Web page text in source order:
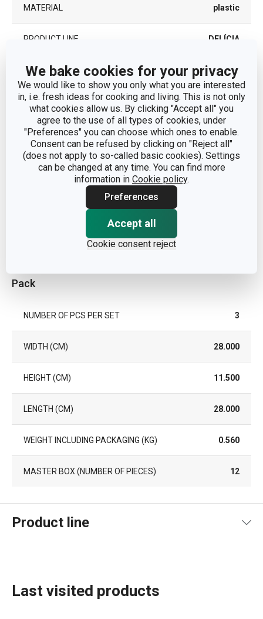
We bake cookies for your privacy
We would like to show you only what you are interested
in, i.e. fresh ideas for cooking and living. This is not only
what cookies allow us. By clicking "Accept all" you
agree to the use of all types of cookies, under
"Preferences" you can choose which ones to enable.
Consent can be refused by clicking on "Reject all"
(does not apply to so-called basic cookies). Settings
can be changed at any time. You can find more
information in Cookie policy.
Preferences
Accept all
Cookie consent reject
MATERIAL plastic
PRODUCT LINE DELÍCIA
SUITABLE FOR THE
MICROWAVE OVEN
Yes
TYPE dough bowl
COLOR White | Yellow
DISHWASHING
Pack
NUMBER OF PCS PER SET 3
WIDTH (CM) 28.000
HEIGHT (CM) 11.500
LENGTH (CM) 28.000
WEIGHT INCLUDING PACKAGING (KG) 0.560
MASTER BOX (NUMBER OF PIECES) 12
Product line
Last visited products